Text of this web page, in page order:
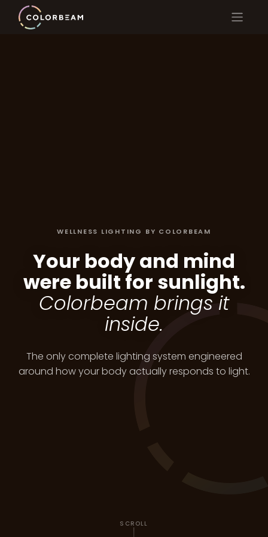
WELLNESS LIGHTING BY COLORBEAM
Your body and mind
were built for sunlight.
Colorbeam brings it
inside.
The only complete lighting system engineered
around how your body actually responds to light.
SCROLL